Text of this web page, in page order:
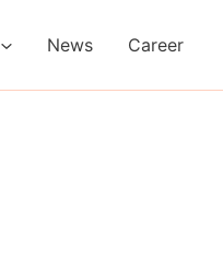
News Career